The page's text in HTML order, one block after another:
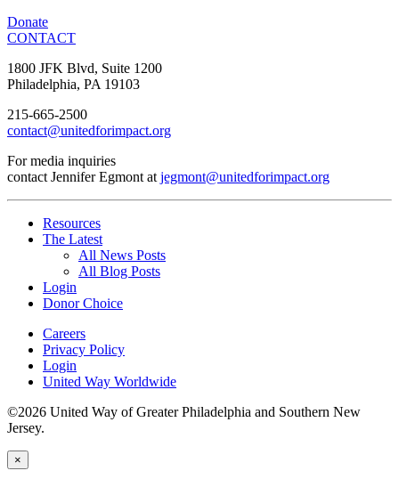
Donate
CONTACT
1800 JFK Blvd, Suite 1200
Philadelphia, PA 19103
215-665-2500
contact@unitedforimpact.org
For media inquiries
contact Jennifer Egmont at jegmont@unitedforimpact.org
Resources
The Latest
All News Posts
All Blog Posts
Login
Donor Choice
Careers
Privacy Policy
Login
United Way Worldwide
©2026 United Way of Greater Philadelphia and Southern New
Jersey.
×